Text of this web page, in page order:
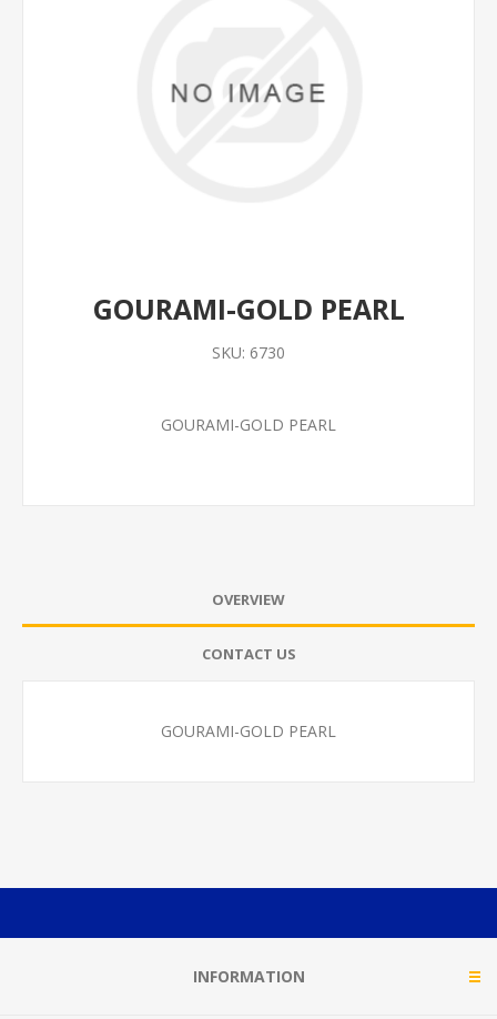
GOURAMI-GOLD PEARL
SKU: 6730
GOURAMI-GOLD PEARL
OVERVIEW
CONTACT US
GOURAMI-GOLD PEARL
INFORMATION